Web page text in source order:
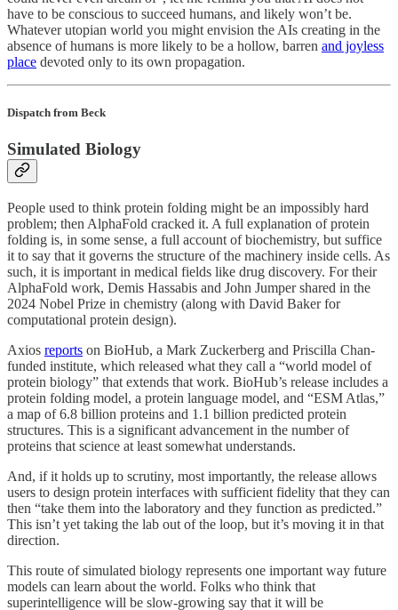
have to be conscious to succeed humans, and likely won’t be.
Whatever utopian world you might envision the AIs creating in the
absence of humans is more likely to be a hollow, barren and joyless
place devoted only to its own propagation.
Dispatch from Beck
Simulated Biology
People used to think protein folding might be an impossibly hard
problem; then AlphaFold cracked it. A full explanation of protein
folding is, in some sense, a full account of biochemistry, but suffice
it to say that it governs the structure of the machinery inside cells. As
such, it is important in medical fields like drug discovery. For their
AlphaFold work, Demis Hassabis and John Jumper shared in the
2024 Nobel Prize in chemistry (along with David Baker for
computational protein design).
Axios reports on BioHub, a Mark Zuckerberg and Priscilla Chan-
funded institute, which released what they call a “world model of
protein biology” that extends that work. BioHub’s release includes a
protein folding model, a protein language model, and “ESM Atlas,”
a map of 6.8 billion proteins and 1.1 billion predicted protein
structures. This is a significant advancement in the number of
proteins that science at least somewhat understands.
And, if it holds up to scrutiny, most importantly, the release allows
users to design protein interfaces with sufficient fidelity that they can
then “take them into the laboratory and they function as predicted.”
This isn’t yet taking the lab out of the loop, but it’s moving it in that
direction.
This route of simulated biology represents one important way future
models can learn about the world. Folks who think that
superintelligence will be slow-growing say that it will be